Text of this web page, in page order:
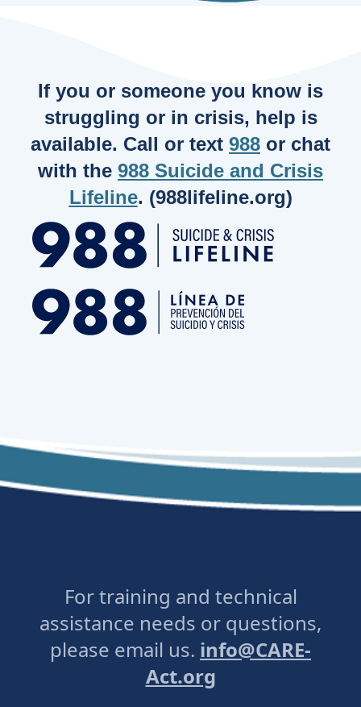
If you or someone you know is
struggling or in crisis, help is
available. Call or text 988 or chat
with the 988 Suicide and Crisis
Lifeline. (988lifeline.org)
For training and technical
assistance needs or questions,
please email us. info@CARE-
Act.org